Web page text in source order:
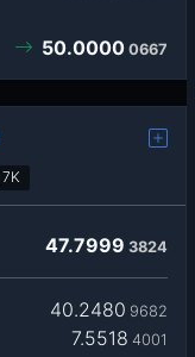
50.0000 0667
7K
47.7999 3824
40.2480 9682
7.5518 4001